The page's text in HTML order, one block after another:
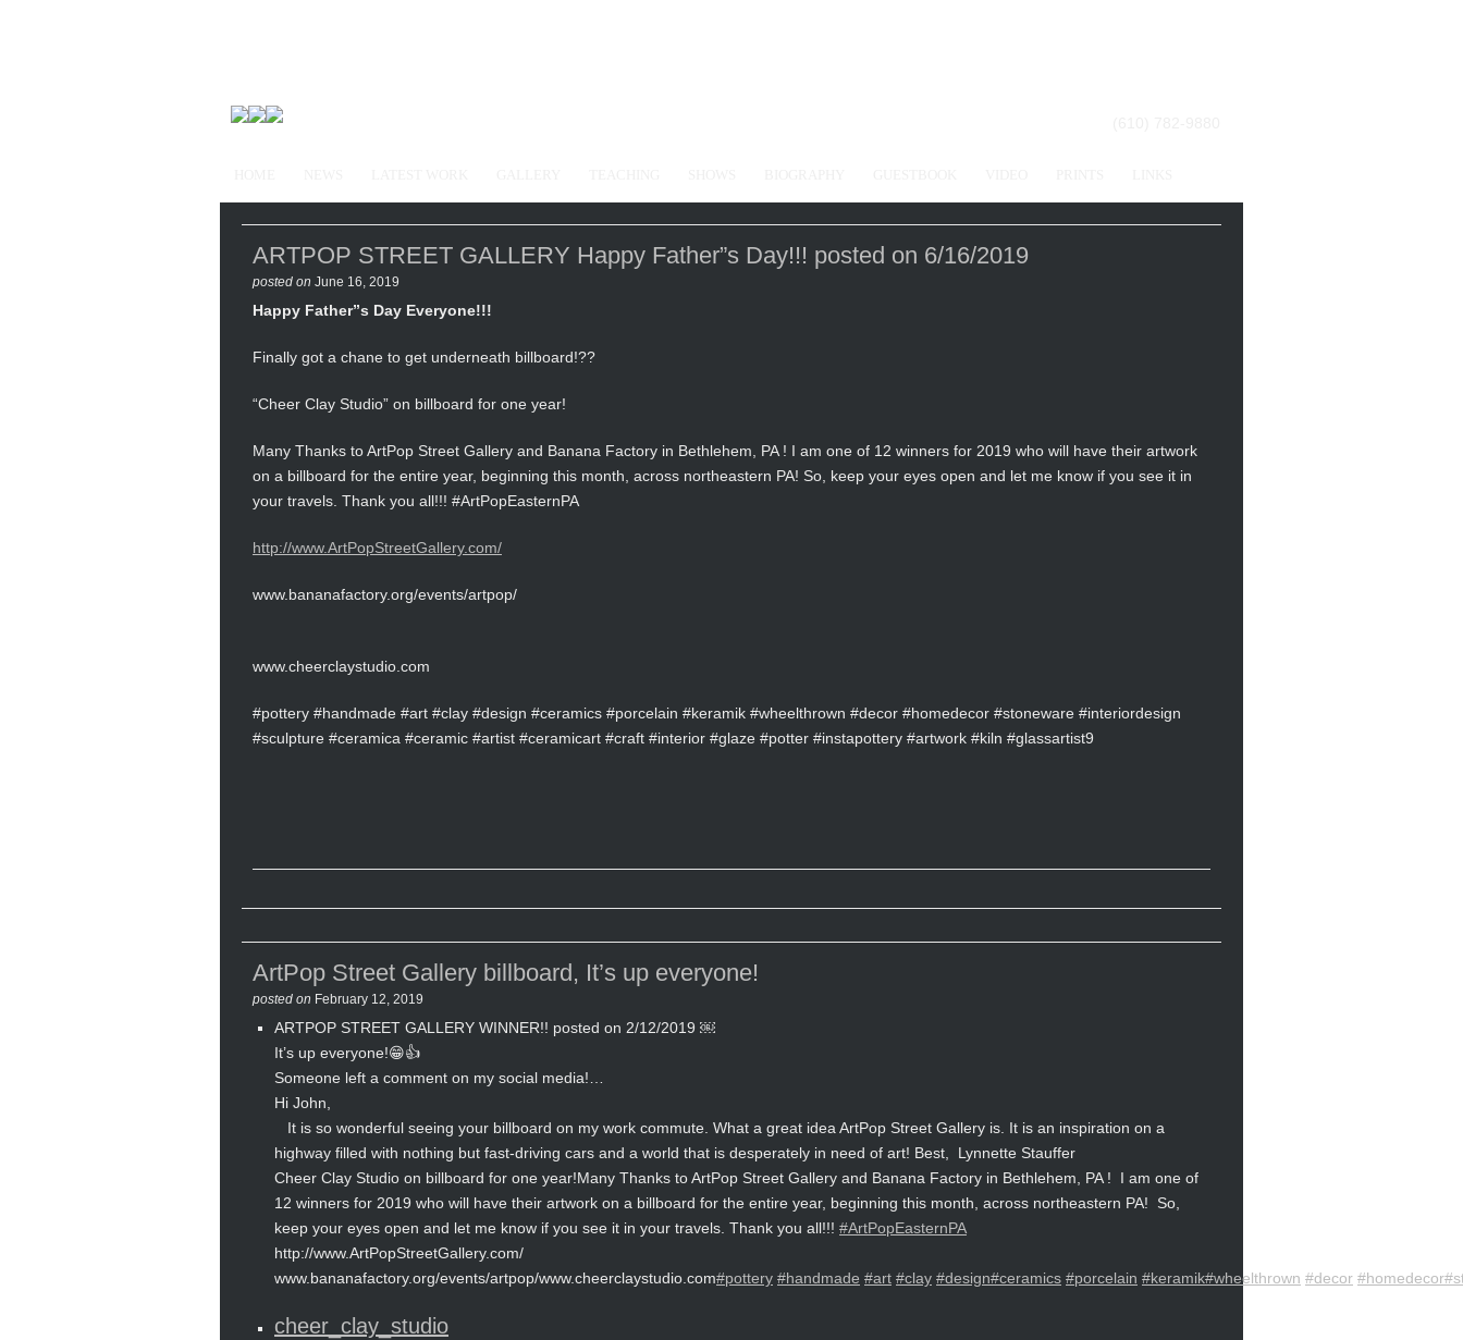
ARTPOP STREET GALLERY Happy Father”s Day!!! posted on 6/16/2019
posted on June 16, 2019
Happy Father”s Day Everyone!!!
Finally got a chane to get underneath billboard!??
“Cheer Clay Studio” on billboard for one year!
Many Thanks to ArtPop Street Gallery and Banana Factory in Bethlehem, PA ! I am one of 12 winners for 2019 who will have their artwork
on a billboard for the entire year, beginning this month, across northeastern PA! So, keep your eyes open and let me know if you see it in
your travels. Thank you all!!! #ArtPopEasternPA
http://www.ArtPopStreetGallery.com/
www.bananafactory.org/events/artpop/
www.cheerclaystudio.com
#pottery #handmade #art #clay #design #ceramics #porcelain #keramik #wheelthrown #decor #homedecor #stoneware #interiordesign
#sculpture #ceramica #ceramic #artist #ceramicart #craft #interior #glaze #potter #instapottery #artwork #kiln #glassartist9
ArtPop Street Gallery billboard, It’s up everyone!
posted on February 12, 2019
ARTPOP STREET GALLERY WINNER!! posted on 2/12/2019 ￼
It’s up everyone!😁👍
Someone left a comment on my social media!…
Hi John,
It is so wonderful seeing your billboard on my work commute. What a great idea ArtPop Street Gallery is. It is an inspiration on a
highway filled with nothing but fast-driving cars and a world that is desperately in need of art! Best, Lynnette Stauffer
Cheer Clay Studio on billboard for one year!Many Thanks to ArtPop Street Gallery and Banana Factory in Bethlehem, PA ! I am one of
12 winners for 2019 who will have their artwork on a billboard for the entire year, beginning this month, across northeastern PA! So,
keep your eyes open and let me know if you see it in your travels. Thank you all!!! #ArtPopEasternPA
http://www.ArtPopStreetGallery.com/
www.bananafactory.org/events/artpop/www.cheerclaystudio.com#pottery #handmade #art #clay #design#ceramics #porcelain #keramik#wheelthrown #decor #homedecor
cheer_clay_studio